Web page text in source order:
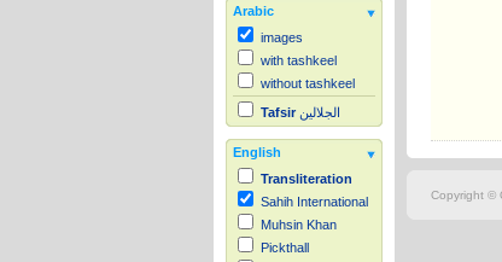
Arabic
images
with tashkeel
without tashkeel
Tafsir الجلالين
English
Transliteration
Sahih International
Muhsin Khan
Pickthall
Copyright ©